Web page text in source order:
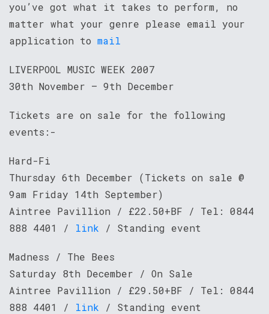
you’ve got what it takes to perform, no
matter what your genre please email your
application to mail
LIVERPOOL MUSIC WEEK 2007
30th November – 9th December
Tickets are on sale for the following
events:-
Hard-Fi
Thursday 6th December (Tickets on sale @
9am Friday 14th September)
Aintree Pavillion / £22.50+BF / Tel: 0844
888 4401 / link / Standing event
Madness / The Bees
Saturday 8th December / On Sale
Aintree Pavillion / £29.50+BF / Tel: 0844
888 4401 / link / Standing event